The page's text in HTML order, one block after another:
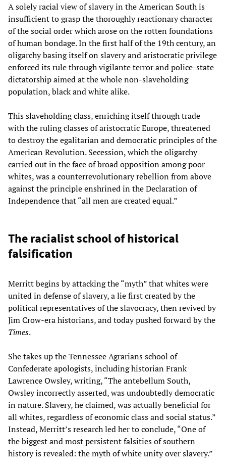
A solely racial view of slavery in the American South is
insufficient to grasp the thoroughly reactionary character
of the social order which arose on the rotten foundations
of human bondage. In the first half of the 19th century, an
oligarchy basing itself on slavery and aristocratic privilege
enforced its rule through vigilante terror and police-state
dictatorship aimed at the whole non-slaveholding
population, black and white alike.
This slaveholding class, enriching itself through trade
with the ruling classes of aristocratic Europe, threatened
to destroy the egalitarian and democratic principles of the
American Revolution. Secession, which the oligarchy
carried out in the face of broad opposition among poor
whites, was a counterrevolutionary rebellion from above
against the principle enshrined in the Declaration of
Independence that “all men are created equal.”
The racialist school of historical
falsification
Merritt begins by attacking the “myth” that whites were
united in defense of slavery, a lie first created by the
political representatives of the slavocracy, then revived by
Jim Crow-era historians, and today pushed forward by the
Times.
She takes up the Tennessee Agrarians school of
Confederate apologists, including historian Frank
Lawrence Owsley, writing, “The antebellum South,
Owsley incorrectly asserted, was undoubtedly democratic
in nature. Slavery, he claimed, was actually beneficial for
all whites, regardless of economic class and social status.”
Instead, Merritt’s research led her to conclude, “One of
the biggest and most persistent falsities of southern
history is revealed: the myth of white unity over slavery.”